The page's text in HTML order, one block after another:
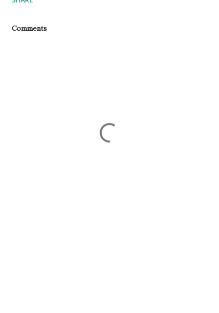
Comments